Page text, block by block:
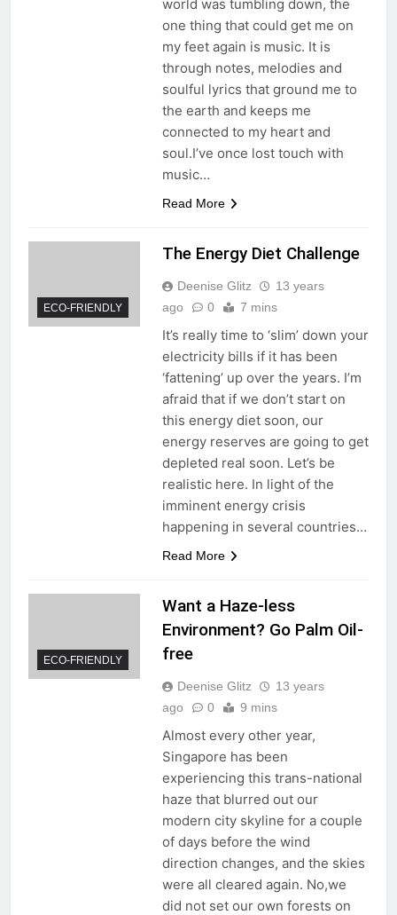
world was tumbling down, the
one thing that could get me on
my feet again is music. It is
through notes, melodies and
soulful lyrics that ground me to
the earth and keeps me
connected to my heart and
soul.I’ve once lost touch with
music…
Read More
ECO-FRIENDLY
The Energy Diet Challenge
Deenise Glitz
13 years
ago
0 7 mins
It’s really time to ‘slim’ down your
electricity bills if it has been
‘fattening’ up over the years. I’m
afraid that if we don’t start on
this energy diet soon, our
energy reserves are going to get
depleted real soon. Let’s be
realistic here. In light of the
imminent energy crisis
happening in several countries…
Read More
ECO-FRIENDLY
Want a Haze-less
Environment? Go Palm Oil-
free
Deenise Glitz
13 years
ago
0 9 mins
Almost every other year,
Singapore has been
experiencing this trans-national
haze that blurred out our
modern city skyline for a couple
of days before the wind
direction changes, and the skies
were all cleared again. No,we
did not set our own forests on